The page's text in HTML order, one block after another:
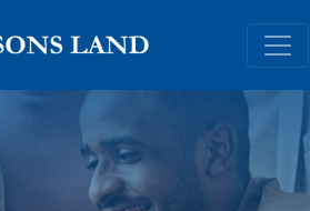
to
content